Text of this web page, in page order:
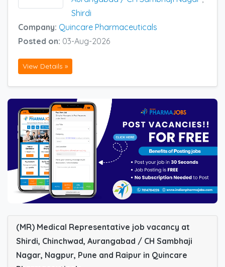
Shirdi
Company: Quincare Pharmaceuticals
Posted on: 03-Aug-2026
View Details »
(MR) Medical Representative job vacancy at
Shirdi, Chinchwad, Aurangabad / CH Sambhaji
Nagar, Nagpur, Pune and Raipur in Quincare